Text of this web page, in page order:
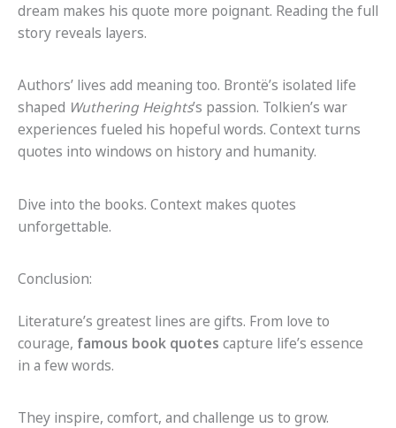
dream makes his quote more poignant. Reading the full
story reveals layers.
Authors’ lives add meaning too. Brontë’s isolated life
shaped Wuthering Heights’s passion. Tolkien’s war
experiences fueled his hopeful words. Context turns
quotes into windows on history and humanity.
Dive into the books. Context makes quotes
unforgettable.
Conclusion:
Literature’s greatest lines are gifts. From love to
courage, famous book quotes capture life’s essence
in a few words.
They inspire, comfort, and challenge us to grow.